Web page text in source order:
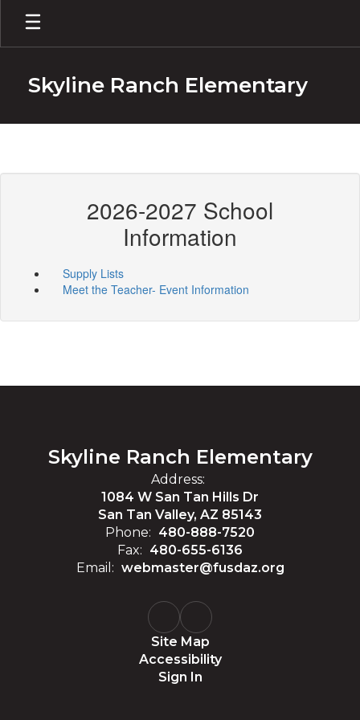
Skip
main
Skyline Ranch Elementary
2026-2027 School
Information
Supply Lists
Meet the Teacher- Event Information
Skyline Ranch Elementary
Address:
1084 W San Tan Hills Dr
San Tan Valley, AZ 85143
Phone: 480-888-7520
Fax: 480-655-6136
Email: webmaster@fusdaz.org
Site Map
Accessibility
Sign In